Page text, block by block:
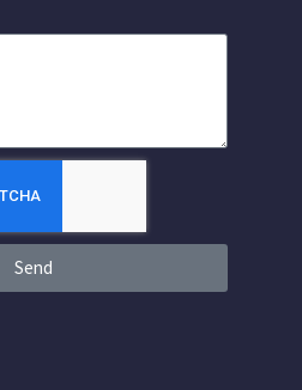
Send